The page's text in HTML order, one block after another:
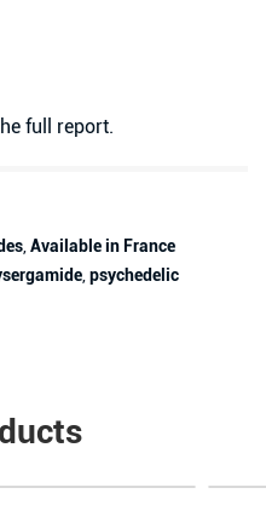
full report.
,Available in France
,psychedelic